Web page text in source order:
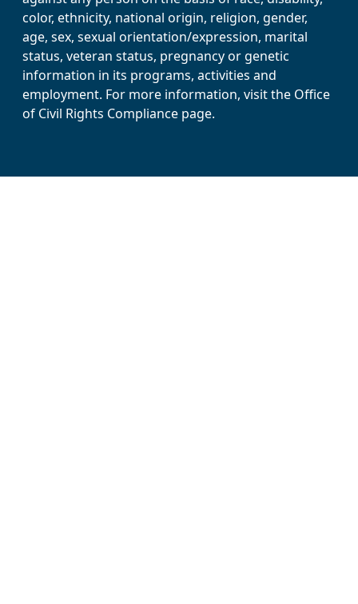
color, ethnicity, national origin, religion, gender,
age, sex, sexual orientation/expression, marital
status, veteran status, pregnancy or genetic
information in its programs, activities and
employment. For more information, visit the Office
of Civil Rights Compliance page.